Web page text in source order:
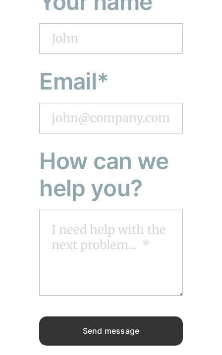
Email*
How can we
help you?
Send message